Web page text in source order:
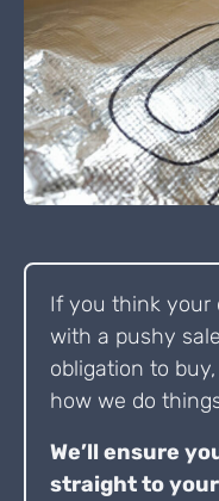
If you think your
with a pushy
obligation to
how we do
We’ll ensure
straight to